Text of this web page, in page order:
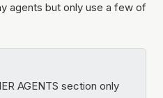
agents but only use a few of
AGENTS section only